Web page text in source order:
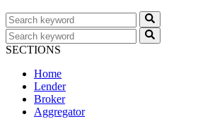
SECTIONS
Home
Lender
Broker
Aggregator